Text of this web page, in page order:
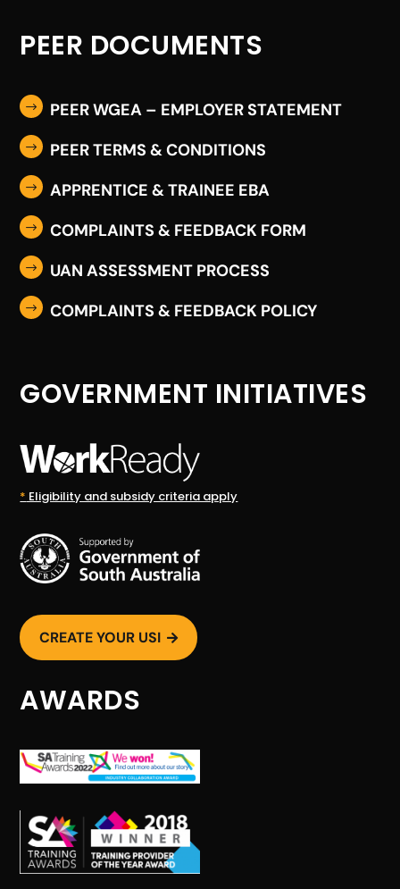
PEER DOCUMENTS
$ PEER WGEA – EMPLOYER STATEMENT
$ PEER TERMS & CONDITIONS
$ APPRENTICE & TRAINEE EBA
$ COMPLAINTS & FEEDBACK FORM
$ UAN ASSESSMENT PROCESS
$ COMPLAINTS & FEEDBACK POLICY
GOVERNMENT INITIATIVES
* Eligibility and subsidy criteria apply
CREATE YOUR USI 
AWARDS